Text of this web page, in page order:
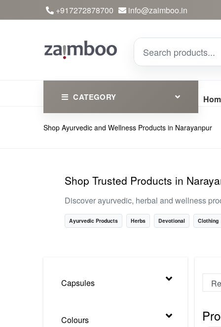
+917272878700 info@zaimboo.in
CATEGORY
Ayurvedic Products
Essential
Shop Ayurvedic and Wellness Products in Narayanpur
Shop Trusted Products in
Discover ayurvedic, herbal and wellness
Ayurvedic Products Herbs Devotional Clothing
Capsules
Colours